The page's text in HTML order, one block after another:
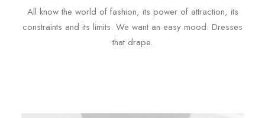
All know the world of fashion, its power of attraction, its
constraints and its limits. We want an easy mood. Dresses
that drape.